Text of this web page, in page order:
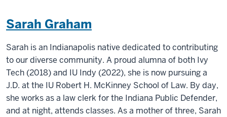
Sarah Graham
Sarah is an Indianapolis native dedicated to contributing
to our diverse community. A proud alumna of both Ivy
Tech (2018) and IU Indy (2022), she is now pursuing a
J.D. at the IU Robert H. McKinney School of Law. By day,
she works as a law clerk for the Indiana Public Defender,
and at night, attends classes. As a mother of three, Sarah